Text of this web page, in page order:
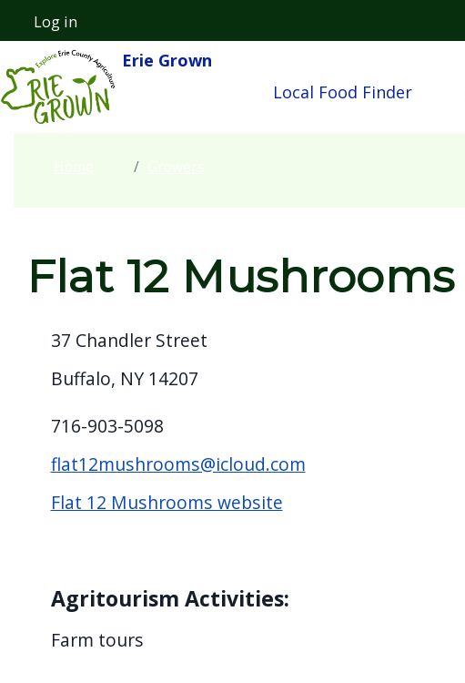
Welcome
to
All
in
start
shortcut
activates
Skip to main content
User account menu
Log in
Erie Grown
Local Food Finder
Flat 12 Mushrooms
37 Chandler Street
Buffalo, NY 14207
716-903-5098
flat12mushrooms@icloud.com
Flat 12 Mushrooms website
Agritourism Activities:
Farm tours